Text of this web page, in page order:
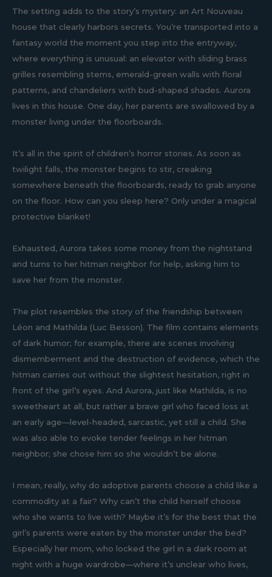
The setting adds to the story’s mystery: an Art Nouveau
house that clearly harbors secrets. You’re transported into a
fantasy world the moment you step into the entryway,
where everything is unusual: an elevator with sliding brass
grilles resembling stems, emerald-green walls with floral
patterns, and chandeliers with bud-shaped shades. Aurora
lives in this house. One day, her parents are swallowed by a
monster living under the floorboards.
It’s all in the spirit of children’s horror stories. As soon as
twilight falls, the monster begins to stir, creaking
somewhere beneath the floorboards, ready to grab anyone
on the floor. How can you sleep here? Only under a magical
protective blanket!
Exhausted, Aurora takes some money from the nightstand
and turns to her hitman neighbor for help, asking him to
save her from the monster.
The plot resembles the story of the friendship between
Léon and Mathilda (Luc Besson). The film contains elements
of dark humor; for example, there are scenes involving
dismemberment and the destruction of evidence, which the
hitman carries out without the slightest hesitation, right in
front of the girl’s eyes. And Aurora, just like Mathilda, is no
sweetheart at all, but rather a brave girl who faced loss at
an early age—level-headed, sarcastic, yet still a child. She
was also able to evoke tender feelings in her hitman
neighbor; she chose him so she wouldn’t be alone.
I mean, really, why do adoptive parents choose a child like a
commodity at a fair? Why can’t the child herself choose
who she wants to live with? Maybe it’s for the best that the
girl’s parents were eaten by the monster under the bed?
Especially her mom, who locked the girl in a dark room at
night with a huge wardrobe—where it’s unclear who lives,